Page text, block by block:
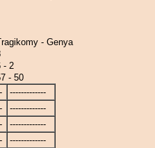
- Genya
- 2
- 50
-------------
-------------
-------------
-------------